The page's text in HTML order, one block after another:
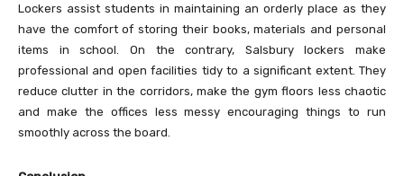
Lockers assist students in maintaining an orderly place as they
have the comfort of storing their books, materials and personal
items in school. On the contrary, Salsbury lockers make
professional and open facilities tidy to a significant extent. They
reduce clutter in the corridors, make the gym floors less chaotic
and make the offices less messy encouraging things to run
smoothly across the board.